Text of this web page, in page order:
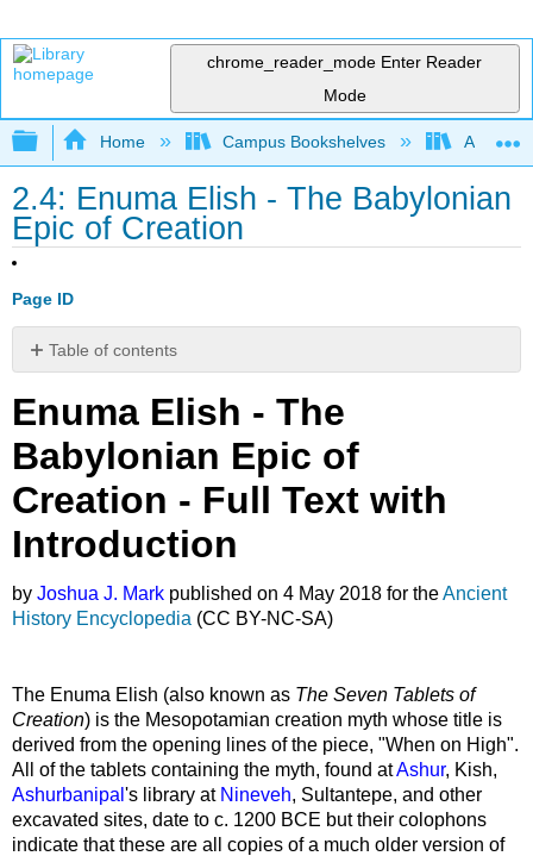
chrome_reader_mode Enter Reader
Mode
Expand/collapse global hierarchy
Home Campus Bookshelves
2.4: Enuma Elish - The Babylonian
Epic of Creation
Page ID
Table of contents
No
Enuma Elish - The
Babylonian Epic of
Creation - Full Text with
Introduction
byJoshua J. Mark published on 4 May 2018 for theAncient
History Encyclopedia (CC BY-NC-SA)
The Enuma Elish (also known as The Seven Tablets of
Creation) is the Mesopotamian creation myth whose title is
derived from the opening lines of the piece, "When on High".
All of the tablets containing the myth, found atAshur, Kish,
Ashurbanipal's library at Nineveh, Sultantepe, and other
excavated sites, date to c. 1200 BCE but their colophons
indicate that these are all copies of a much older version of